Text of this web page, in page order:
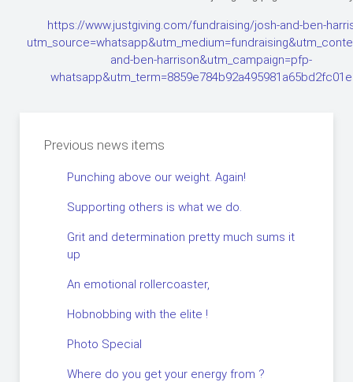
https://www.justgiving.com/fundraising/josh-and-ben-
and-ben-harrison&utm_campaign=pfp-
Previous news items
Punching above our weight. Again!
Supporting others is what we do.
Grit and determination pretty much sums it
up
An emotional rollercoaster,
Hobnobbing with the elite !
Photo Special
Where do you get your energy from ?